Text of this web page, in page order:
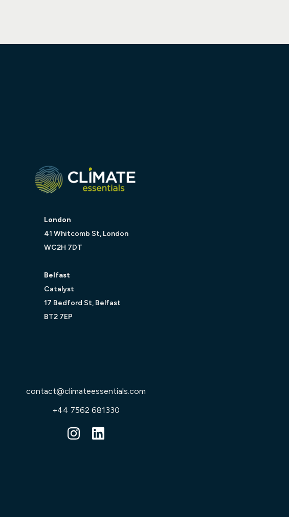
London
41 Whitcomb St, London
WC2H 7DT
Belfast
Catalyst
17 Bedford St, Belfast
BT2 7EP
contact@climateessentials.com
+44 7562 681330